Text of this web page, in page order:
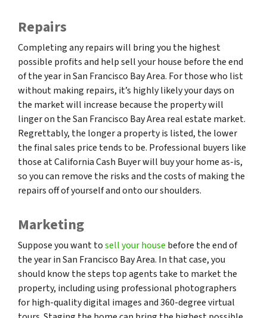
Repairs
Completing any repairs will bring you the highest
possible profits and help sell your house before the end
of the year in San Francisco Bay Area. For those who list
without making repairs, it’s highly likely your days on
the market will increase because the property will
linger on the San Francisco Bay Area real estate market.
Regrettably, the longer a property is listed, the lower
the final sales price tends to be. Professional buyers like
those at California Cash Buyer will buy your home as-is,
so you can remove the risks and the costs of making the
repairs off of yourself and onto our shoulders.
Marketing
Suppose you want tosell your house before the end of
the year in San Francisco Bay Area. In that case, you
should know the steps top agents take to market the
property, including using professional photographers
for high-quality digital images and 360-degree virtual